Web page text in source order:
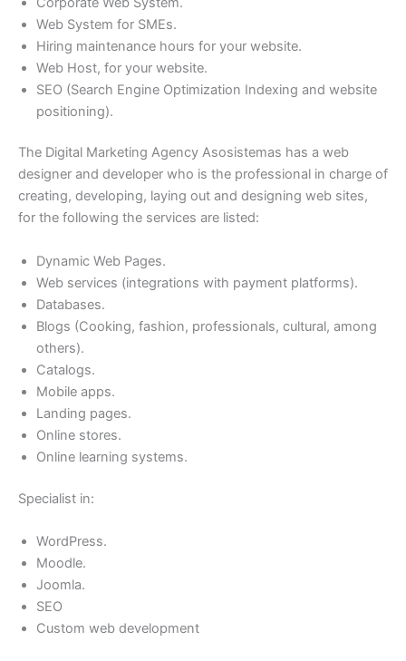
Web System for SMEs.
Hiring maintenance hours for your website.
Web Host, for your website.
SEO (Search Engine Optimization Indexing and website
positioning).
The Digital Marketing Agency Asosistemas has a web
designer and developer who is the professional in charge of
creating, developing, laying out and designing web sites,
for the following the services are listed:
Dynamic Web Pages.
Web services (integrations with payment platforms).
Databases.
Blogs (Cooking, fashion, professionals, cultural, among
others).
Catalogs.
Mobile apps.
Landing pages.
Online stores.
Online learning systems.
Specialist in:
WordPress.
Moodle.
Joomla.
SEO
Custom web development